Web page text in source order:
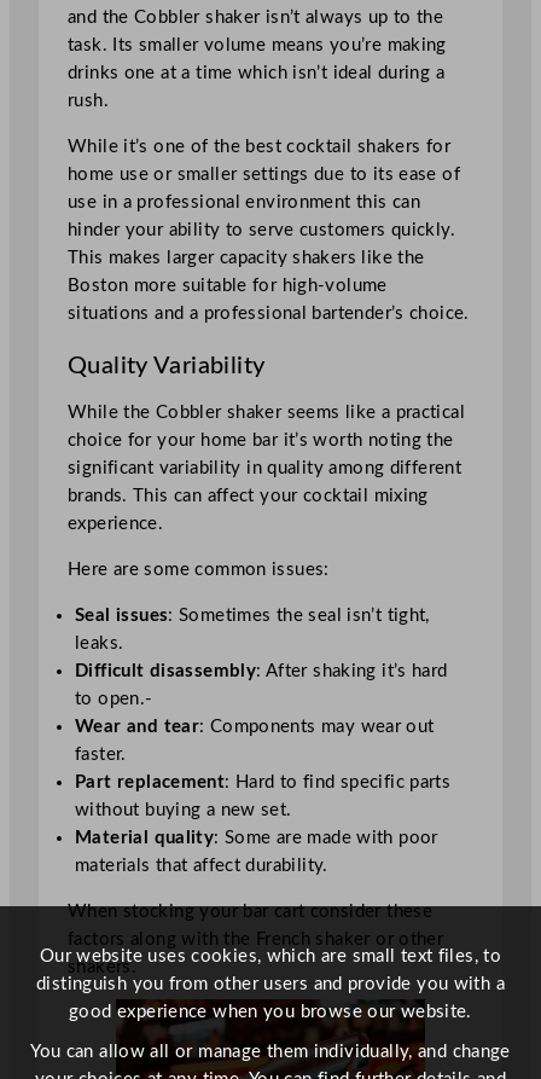
and the Cobbler shaker isn’t always up to the
task. Its smaller volume means you’re making
drinks one at a time which isn’t ideal during a
rush.
While it’s one of the best cocktail shakers for
home use or smaller settings due to its ease of
use in a professional environment this can
hinder your ability to serve customers quickly.
This makes larger capacity shakers like the
Boston more suitable for high-volume
situations and a professional bartender’s choice.
Quality Variability
While the Cobbler shaker seems like a practical
choice for your home bar it’s worth noting the
significant variability in quality among different
brands. This can affect your cocktail mixing
experience.
Here are some common issues:
Seal issues: Sometimes the seal isn’t tight,
leaks.
Difficult disassembly: After shaking it’s hard
to open.-
Wear and tear: Components may wear out
faster.
Part replacement: Hard to find specific parts
without buying a new set.
Material quality: Some are made with poor
materials that affect durability.
When stocking your bar cart consider these
factors along with the French shaker or other
shakers.
Our website uses cookies, which are small text files, to
distinguish you from other users and provide you with a
good experience when you browse our website.
You can allow all or manage them individually, and change